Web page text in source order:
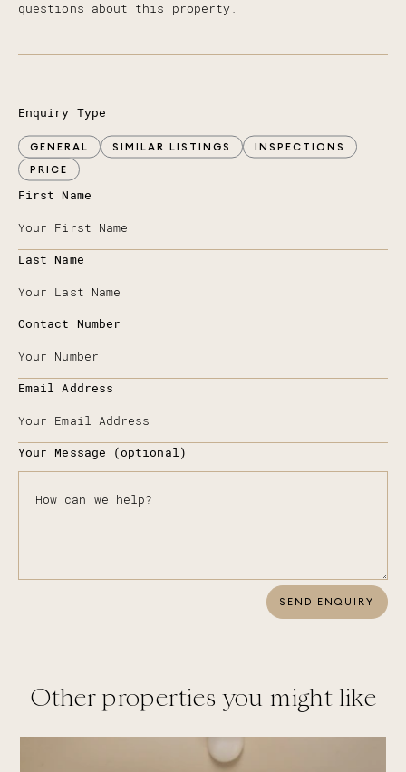
questions about this property.
Enquiry Type
GENERAL SIMILAR LISTINGS
INSPECTIONS
PRICE
First Name
Last Name
Contact Number
Email Address
Your Message (optional)
SEND ENQUIRY
Other properties you might like